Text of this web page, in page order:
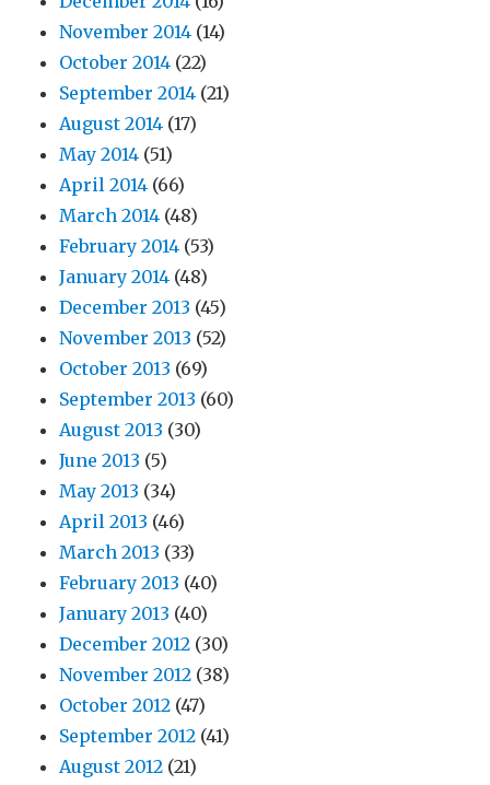
November 2014 (14)
October 2014 (22)
September 2014 (21)
August 2014 (17)
May 2014 (51)
April 2014 (66)
March 2014 (48)
February 2014 (53)
January 2014 (48)
December 2013 (45)
November 2013 (52)
October 2013 (69)
September 2013 (60)
August 2013 (30)
June 2013 (5)
May 2013 (34)
April 2013 (46)
March 2013 (33)
February 2013 (40)
January 2013 (40)
December 2012 (30)
November 2012 (38)
October 2012 (47)
September 2012 (41)
August 2012 (21)